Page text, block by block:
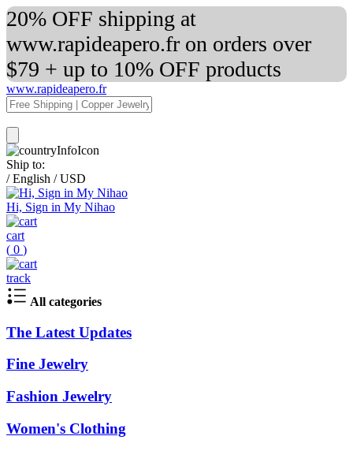
20% OFF shipping at
www.rapideapero.fr on orders over
$79 + up to 10% OFF products
www.rapideapero.fr
Ship to:
/ English / USD
Hi, Sign in My Nihao
cart
( 0 )
track
All categories
The Latest Updates
Fine Jewelry
Fashion Jewelry
Women's Clothing